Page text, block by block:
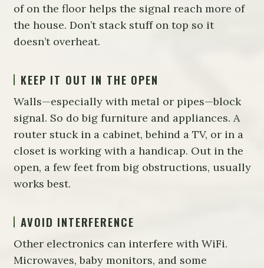
of on the floor helps the signal reach more of
the house. Don’t stack stuff on top so it
doesn’t overheat.
KEEP IT OUT IN THE OPEN
Walls—especially with metal or pipes—block
signal. So do big furniture and appliances. A
router stuck in a cabinet, behind a TV, or in a
closet is working with a handicap. Out in the
open, a few feet from big obstructions, usually
works best.
AVOID INTERFERENCE
Other electronics can interfere with WiFi.
Microwaves, baby monitors, and some